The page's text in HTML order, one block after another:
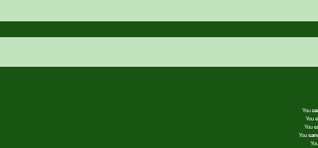
You
You
You
You
You